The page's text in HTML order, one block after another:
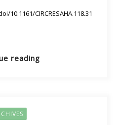
CIRCRESAHA.118.31
reading